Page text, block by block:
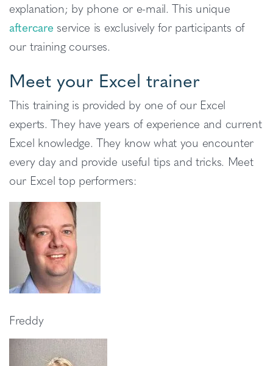
explanation; by phone or e-mail. This unique
aftercare service is exclusively for participants of
our training courses.
Meet your Excel trainer
This training is provided by one of our Excel
experts. They have years of experience and current
Excel knowledge. They know what you encounter
every day and provide useful tips and tricks. Meet
our Excel top performers:
Freddy